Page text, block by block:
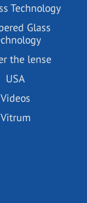
Technology
Glass
the lense
USA
Videos
Vitrum